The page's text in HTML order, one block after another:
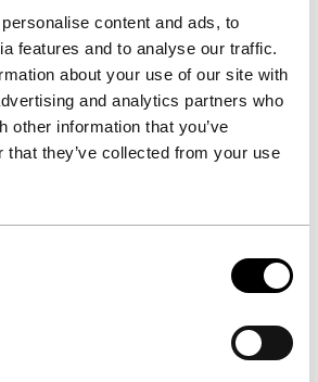
content and ads, to
features and to analyse our traffic.
about your use of our site with
and analytics partners who
other information that you’ve
that they’ve collected from your use
2007